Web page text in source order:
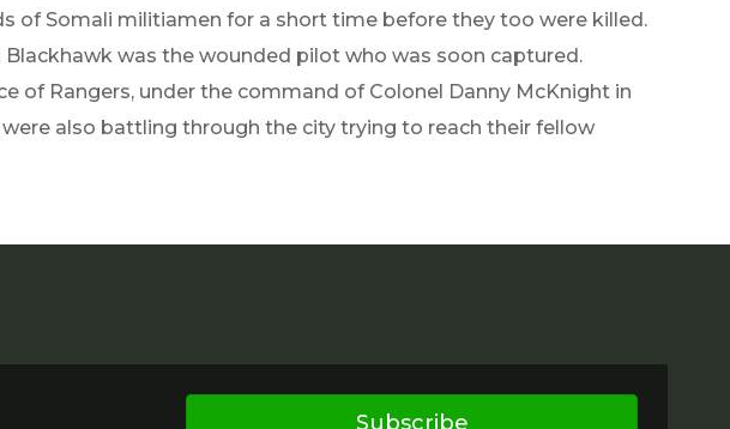
of Somali militiamen for a short time before they too were killed.
was the wounded pilot who was soon captured.
of Rangers, under the command of Colonel Danny McKnight in
were also battling through the city trying to reach their fellow
Subscribe